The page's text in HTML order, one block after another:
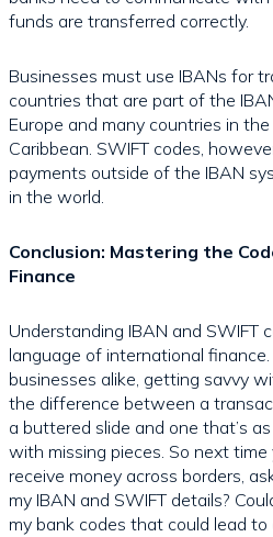
funds are transferred correctly.
Businesses must use IBANs for
countries that are part of the
Europe and many countries in
Caribbean. SWIFT codes,
payments outside of the IBAN
in the world.
Conclusion: Mastering the
Finance
Understanding IBAN and SWIFT
language of international finance.
businesses alike, getting savvy
the difference between a
a buttered slide and one that’s
with missing pieces. So next time
receive money across borders,
my IBAN and SWIFT details?
my bank codes that could lead